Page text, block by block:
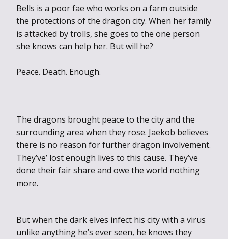
Bells is a poor fae who works on a farm outside
the protections of the dragon city. When her family
is attacked by trolls, she goes to the one person
she knows can help her. But will he?
Peace. Death. Enough.
The dragons brought peace to the city and the
surrounding area when they rose. Jaekob believes
there is no reason for further dragon involvement.
They’ve’ lost enough lives to this cause. They’ve
done their fair share and owe the world nothing
more.
But when the dark elves infect his city with a virus
unlike anything he’s ever seen, he knows they